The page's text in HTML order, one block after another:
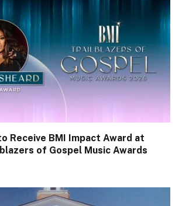
Receive BMI Impact Award at
of Gospel Music Awards